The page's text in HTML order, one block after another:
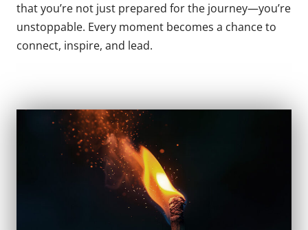
that you’re not just prepared for the journey—you’re
unstoppable. Every moment becomes a chance to
connect, inspire, and lead.